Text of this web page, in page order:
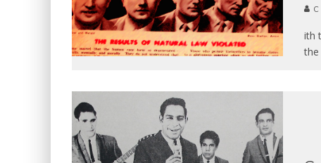
ith
the